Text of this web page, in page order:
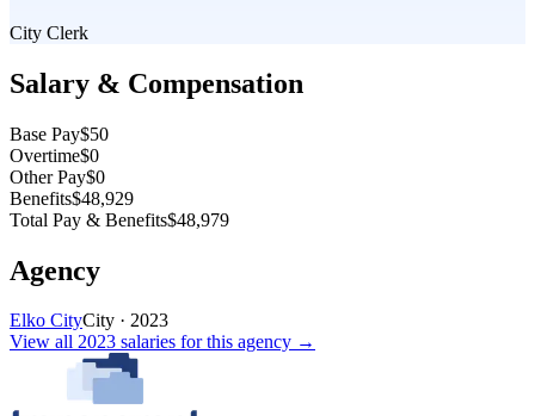
City Clerk
Salary & Compensation
Base Pay$50
Overtime$0
Other Pay$0
Benefits$48,929
Total Pay & Benefits$48,979
Agency
Elko CityCity · 2023
View all 2023 salaries for this agency →